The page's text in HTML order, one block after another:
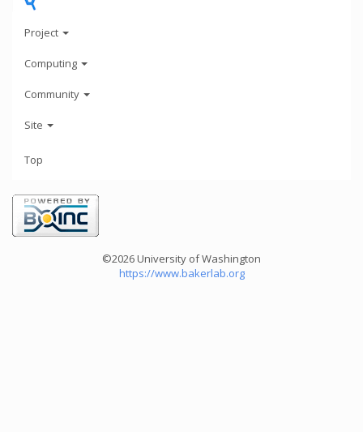
Project
Computing
Community
Site
Top
©2026 University of Washington
https://www.bakerlab.org